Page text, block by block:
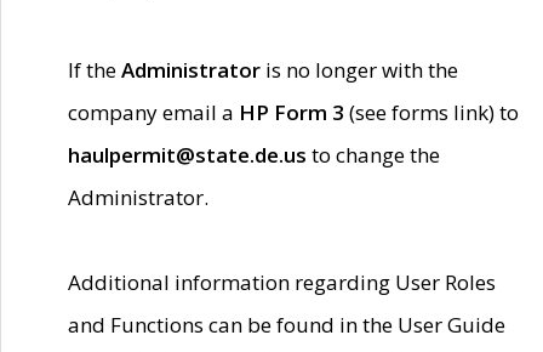
If theAdministrator is no longer with the
company email a HP Form 3 (see forms link) to
haulpermit@state.de.us to change the
Administrator.
Additional information regarding User Roles
and Functions can be found in the User Guide